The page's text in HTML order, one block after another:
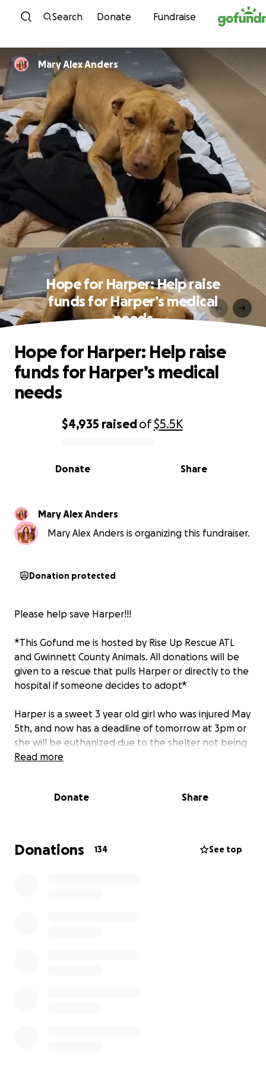
Skip to content
Search Donate Fundraise
Mary Alex Anders
Hope for Harper: Help raise
funds for Harper’s medical
needs
0% complete
$4,935 raisedof$5.5K
Share
Donate
Hope for Harper: Help raise
funds for Harper’s medical
needs
Mary Alex Anders
Mary Alex Anders is organizing this fundraiser.
Donation protected
Please help save Harper!!!
*This Gofund me is hosted by Rise Up Rescue ATL
and Gwinnett County Animals. All donations will be
given to a rescue that pulls Harper or directly to the
hospital if someone decides to adopt*
Harper is a sweet 3 year old girl who was injured May
5th, and now has a deadline of tomorrow at 3pm or
she will be euthanized due to the shelter not being
able to help care for her.
Dekalb County broken and in urgent need of
kindly took her in. Harper arrived without a
microchip and the shelter has been unable to locate
Read more
Donate Share
Donations 134 See top